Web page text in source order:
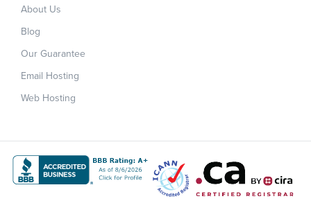
About Us
Blog
Our Guarantee
Email Hosting
Web Hosting